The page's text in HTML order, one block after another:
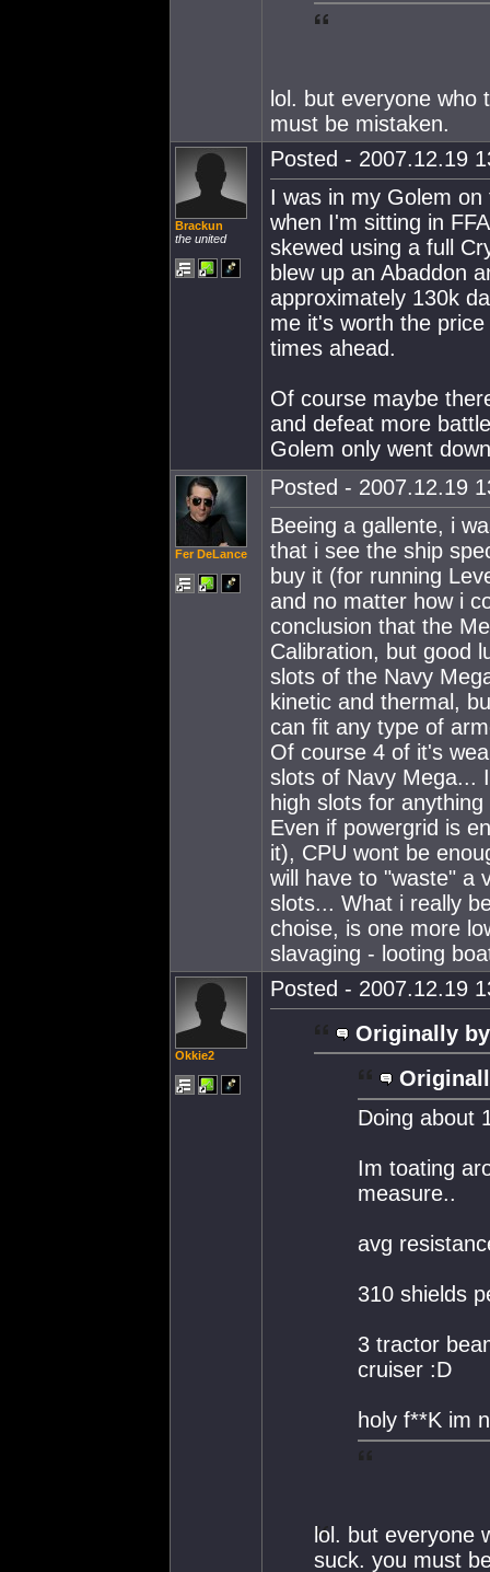
lol. but everyone who
must be mistaken.
Brackun
the united
Posted - 2007.12.19
I was in my Golem
when I'm sitting in
skewed using a full
blew up an Abaddon
approximately 130k
me it's worth the
times ahead.
Of course maybe
and defeat more
Golem only went
Fer DeLance
Posted - 2007.12.19
Beeing a gallente, i
that i see the ship
buy it (for running
and no matter how i
conclusion that the
Calibration, but good
slots of the Navy
kinetic and thermal,
can fit any type of
Of course 4 of it's
slots of Navy Mega...
high slots for
Even if powergrid is
it), CPU wont be
will have to "waste" a
slots... What i really
choise, is one more
slavaging - looting
Okkie2
Posted - 2007.12.19
Originally
Doing about
Im toating
measure..
avg
310 shields
3 tractor
cruiser :D
holy f**K im
lol. but everyone
suck. you must